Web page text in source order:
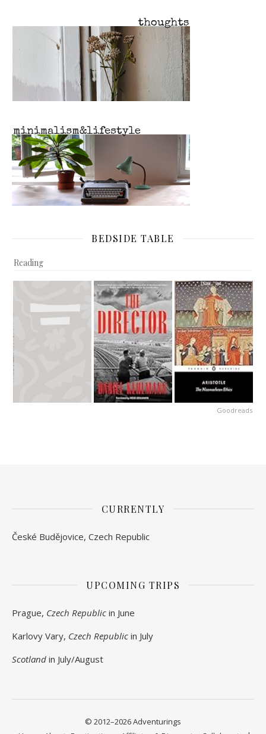
BEDSIDE TABLE
Reading
Goodreads
CURRENTLY
České Budějovice, Czech Republic
UPCOMING TRIPS
Prague, Czech Republic in June
Karlovy Vary, Czech Republic in July
Scotland in July/August
© 2012–2026 Adventurings